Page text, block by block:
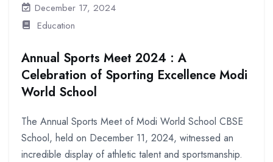
December 17, 2024
Education
Annual Sports Meet 2024 : A
Celebration of Sporting Excellence Modi
World School
The Annual Sports Meet of Modi World School CBSE
School, held on December 11, 2024, witnessed an
incredible display of athletic talent and sportsmanship.